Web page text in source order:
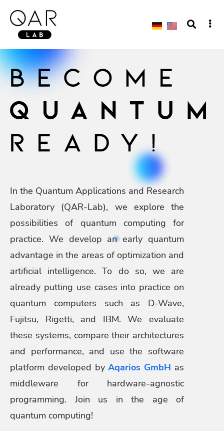
In the Quantum Applications and Research
Laboratory (QAR-Lab), we explore the
possibilities of quantum computing for
practice. We develop an early quantum
advantage in the areas of optimization and
artificial intelligence. To do so, we are
already putting use cases into practice on
quantum computers such as D-Wave,
Fujitsu, Rigetti, and IBM. We evaluate
these systems, compare their architectures
and performance, and use the software
platform developed byAqarios GmbH as
middleware for hardware-agnostic
programming. Join us in the age of
quantum computing!